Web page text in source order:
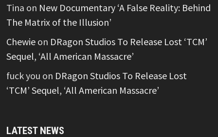
Tina on New Documentary ‘A False Reality: Behind
The Matrix of the Illusion’
Chewieon DRagon Studios To Release Lost ‘TCM’
Sequel, ‘All American Massacre’
fuck you on DRagon Studios To Release Lost
‘TCM’ Sequel, ‘All American Massacre’
LATEST NEWS